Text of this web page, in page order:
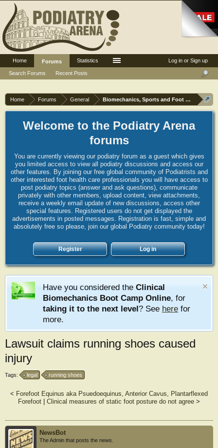
Home Forums General Biomechanics, Sports and Foot orthoses
Welcome to the Podiatry Arena
forums
You are currently viewing our podiatry forum as a guest which gives
you limited access to view all podiatry discussions and access our
other features. By joining our free global community of Podiatrists and
other interested foot health care professionals you will have access to
post podiatry topics (answer and ask questions), communicate
privately with other members, upload content, view attachments,
receive a weekly email update of new discussions, access other
special features. Registered users do not get displayed the
advertisements in posted messages. Registration is fast, simple and
absolutely free so please, join our global Podiatry community today!
Register Log in
Have you considered the Clinical
Biomechanics Boot Camp Online, for
taking it to the next level? See here for
more.
Lawsuit claims running shoes caused
injury
Tags: legal running shoes
< Forefoot Equinus aka Psuedoequinus, Anterior Cavus, Plantarflexed
Forefoot
Clinical measures of static foot posture do not agree >
NewsBot
The Admin that posts the news.
Log in or Sign up
Home
Forums
Search Forums
Recent Posts
Statistics